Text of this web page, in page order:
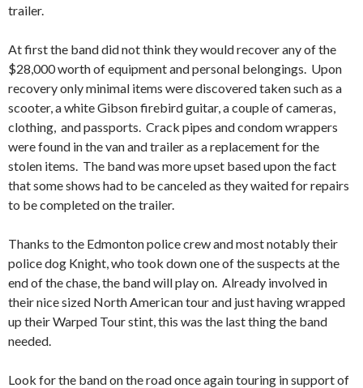
trailer.
At first the band did not think they would recover any of the
$28,000 worth of equipment and personal belongings. Upon
recovery only minimal items were discovered taken such as a
scooter, a white Gibson firebird guitar, a couple of cameras,
clothing, and passports. Crack pipes and condom wrappers
were found in the van and trailer as a replacement for the
stolen items. The band was more upset based upon the fact
that some shows had to be canceled as they waited for repairs
to be completed on the trailer.
Thanks to the Edmonton police crew and most notably their
police dog Knight, who took down one of the suspects at the
end of the chase, the band will play on. Already involved in
their nice sized North American tour and just having wrapped
up their Warped Tour stint, this was the last thing the band
needed.
Look for the band on the road once again touring in support of